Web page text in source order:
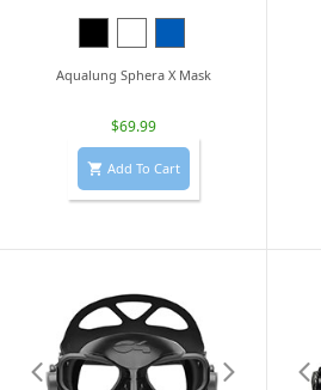
Aqualung Sphera X Mask
$69.99
 Add To Cart